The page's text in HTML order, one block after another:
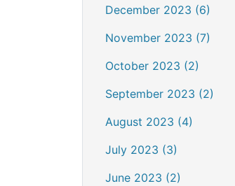
December 2023 (6)
November 2023 (7)
October 2023 (2)
September 2023 (2)
August 2023 (4)
July 2023 (3)
June 2023 (2)